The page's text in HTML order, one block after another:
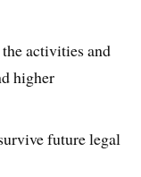
activities and
higher
future legal